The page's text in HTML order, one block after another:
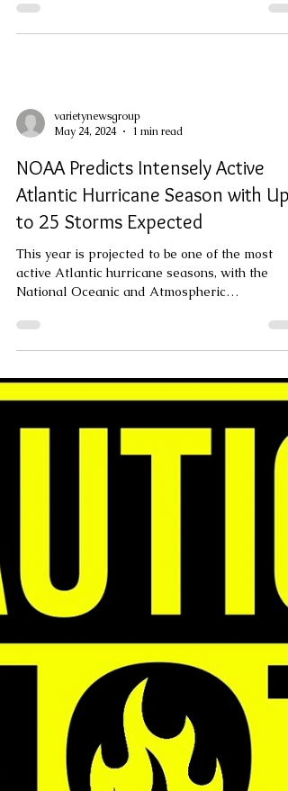
As the calendar turns to June, residents in
varietynewsgroup
May 24, 2024
1 min read
NOAA Predicts Intensely Active
Atlantic Hurricane Season with Up
to 25 Storms Expected
This year is projected to be one of the most
Administration...